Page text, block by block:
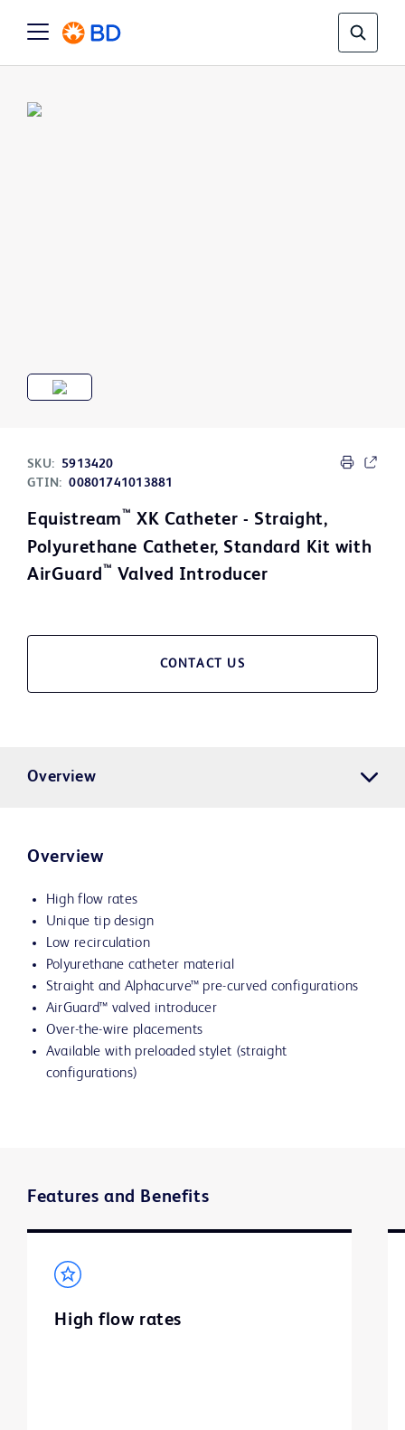
SKU:
5913420
GTIN: 00801741013881
Equistream™ XK Catheter - Straight,
Polyurethane Catheter, Standard Kit with
AirGuard™ Valved Introducer
CONTACT US
Overview
Overview
High flow rates
Unique tip design
Low recirculation
Polyurethane catheter material
Straight and Alphacurve™ pre-curved configurations
AirGuard™ valved introducer
Over-the-wire placements
Available with preloaded stylet (straight
configurations)
Features and Benefits
High flow rates